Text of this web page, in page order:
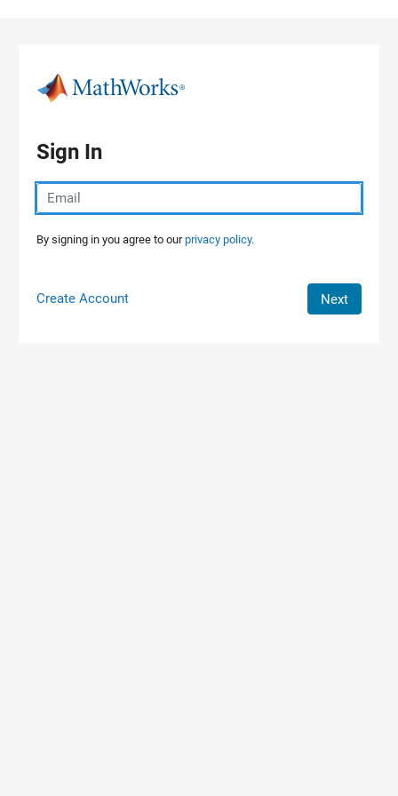
Sign In
By signing in you agree to ourprivacy policy.
Create Account Next